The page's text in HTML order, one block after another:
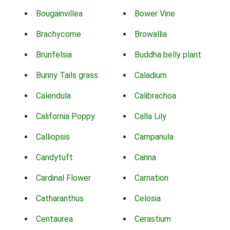
Bougainvillea Bower Vine
Brachycome Browallia
Brunfelsia Buddha belly plant
Bunny Tails grass Caladium
Calendula Calibrachoa
California Poppy Calla Lily
Calliopsis Campanula
Candytuft Canna
Cardinal Flower Carnation
Catharanthus Celosia
Centaurea Cerastium